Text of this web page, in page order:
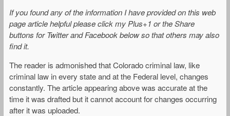
If you found any of the information I have provided on this web
page article helpful please click my Plus+1 or the Share
buttons for Twitter and Facebook below so that others may also
find it.
The reader is admonished that Colorado criminal law, like
criminal law in every state and at the Federal level, changes
constantly. The article appearing above was accurate at the
time it was drafted but it cannot account for changes occurring
after it was uploaded.